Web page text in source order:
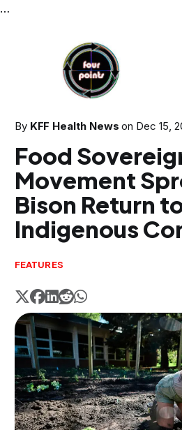
…
By KFF Health News on Dec 15,
Food
Movement
Bison Return
Indigenous
FEATURES